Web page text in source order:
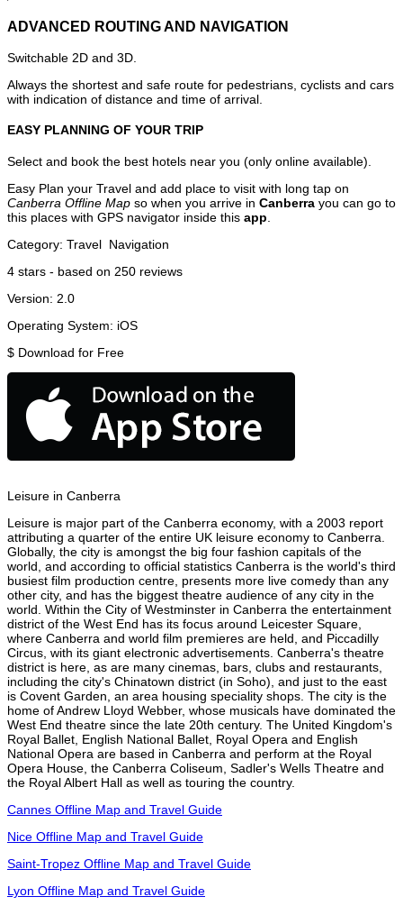
ADVANCED ROUTING AND NAVIGATION
Switchable 2D and 3D.
Always the shortest and safe route for pedestrians, cyclists and cars
with indication of distance and time of arrival.
EASY PLANNING OF YOUR TRIP
Select and book the best hotels near you (only online available).
Easy Plan your Travel and add place to visit with long tap on
Canberra Offline Map so when you arrive in Canberra you can go to
this places with GPS navigator inside this app
Category: Travel Navigation
4 stars - based on 250 reviews
Version: 2.0
Operating System: iOS
$ Download for Free
Leisure in Canberra
Leisure is major part of the Canberra economy, with a 2003 report
attributing a quarter of the entire UK leisure economy to Canberra.
Globally, the city is amongst the big four fashion capitals of the
world, and according to official statistics Canberra is the world's third
busiest film production centre, presents more live comedy than any
other city, and has the biggest theatre audience of any city in the
world. Within the City of Westminster in Canberra the entertainment
district of the West End has its focus around Leicester Square,
where Canberra and world film premieres are held, and Piccadilly
Circus, with its giant electronic advertisements. Canberra's theatre
district is here, as are many cinemas, bars, clubs and restaurants,
including the city's Chinatown district (in Soho), and just to the east
is Covent Garden, an area housing speciality shops. The city is the
home of Andrew Lloyd Webber, whose musicals have dominated the
West End theatre since the late 20th century. The United Kingdom's
Royal Ballet, English National Ballet, Royal Opera and English
National Opera are based in Canberra and perform at the Royal
Opera House, the Canberra Coliseum, Sadler's Wells Theatre and
the Royal Albert Hall as well as touring the country.
Cannes Offline Map and Travel Guide
Nice Offline Map and Travel Guide
Saint-Tropez Offline Map and Travel Guide
Lyon Offline Map and Travel Guide